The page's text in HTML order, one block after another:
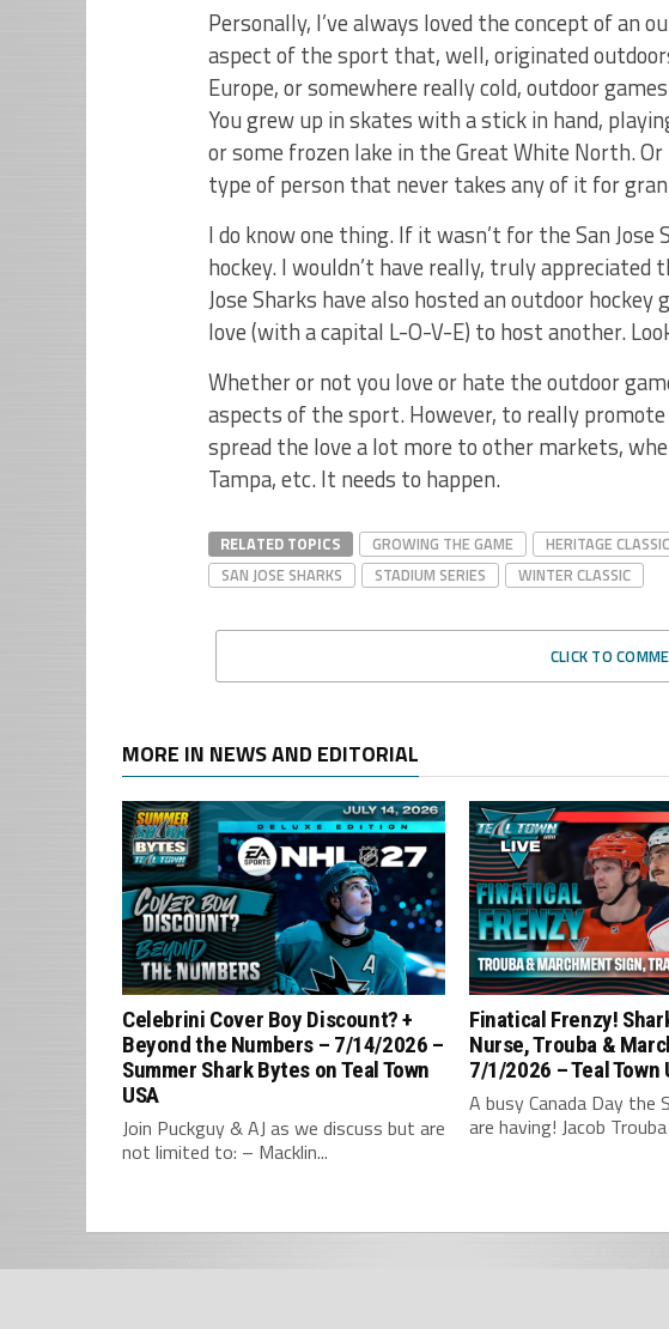
Personally, I’ve always loved the concept of an
aspect of the sport that, well, originated
Europe, or somewhere really cold, outdoor
You grew up in skates with a stick in hand,
or some frozen lake in the Great White North.
type of person that never takes any of it for
I do know one thing. If it wasn’t for the San
hockey. I wouldn’t have really, truly
Jose Sharks have also hosted an outdoor hockey
love (with a capital L-O-V-E) to host another.
Whether or not you love or hate the outdoor
aspects of the sport. However, to really
spread the love a lot more to other markets,
Tampa, etc. It needs to happen.
RELATED TOPICS GROWING THE GAME HERITAGE CLASSIC
SAN JOSE SHARKS
STADIUM SERIES WINTER CLASSIC
CLICK TO
MORE IN NEWS AND EDITORIAL
Celebrini Cover Boy Discount? +
Beyond the Numbers – 7/14/2026 –
Summer Shark Bytes on Teal Town
USA
Join Puckguy & AJ as we discuss but are
not limited to: – Macklin...
Finatical Frenzy!
Nurse, Trouba &
7/1/2026 – Teal Town
A busy Canada Day the
are having! Jacob